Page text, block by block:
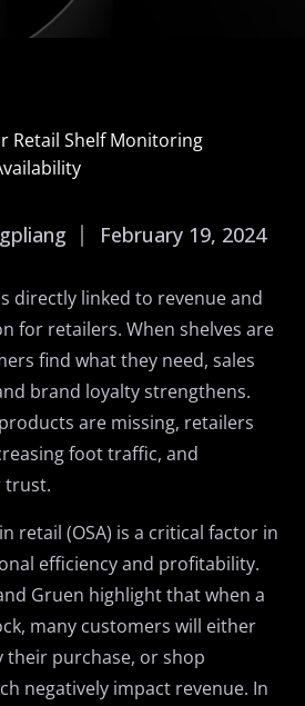
February 19, 2024
directly linked to revenue and
for retailers. When shelves are
find what they need, sales
brand loyalty strengthens.
are missing, retailers
foot traffic, and
trust.
retail (OSA) is a critical factor in
efficiency and profitability.
Gruen highlight that when a
many customers will either
their purchase, or shop
negatively impact revenue. In